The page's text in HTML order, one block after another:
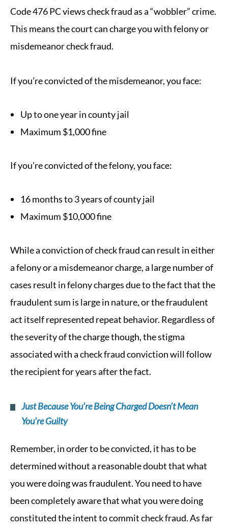
Code 476 PC views check fraud as a “wobbler” crime.
This means the court can charge you with felony or
misdemeanor check fraud.
If you’re convicted of the misdemeanor, you face:
Up to one year in county jail
Maximum $1,000 fine
If you’re convicted of the felony, you face:
16 months to 3 years of county jail
Maximum $10,000 fine
While a conviction of check fraud can result in either
a felony or a misdemeanor charge, a large number of
cases result in felony charges due to the fact that the
fraudulent sum is large in nature, or the fraudulent
act itself represented repeat behavior. Regardless of
the severity of the charge though, the stigma
associated with a check fraud conviction will follow
the recipient for years after the fact.
Just Because You’re Being Charged Doesn’t Mean
You’re Guilty
Remember, in order to be convicted, it has to be
determined without a reasonable doubt that what
you were doing was fraudulent. You need to have
been completely aware that what you were doing
constituted the intent to commit check fraud. As far